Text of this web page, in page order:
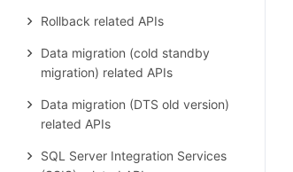
Rollback related APIs
Data migration (cold standby
migration) related APIs
Data migration (DTS old version)
related APIs
SQL Server Integration Services